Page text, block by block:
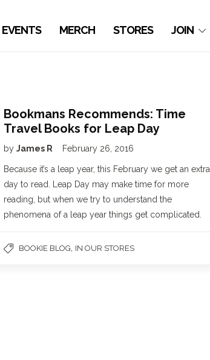
EVENTS MERCH STORES JOIN
Bookmans Recommends: Time
Travel Books for Leap Day
by James R February 26, 2016
Because it’s a leap year, this February we get an extra
day to read. Leap Day may make time for more
reading, but when we try to understand the
phenomena of a leap year things get complicated.
BOOKIE BLOG IN OUR STORES